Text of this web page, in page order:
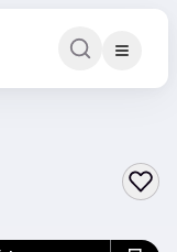
Command